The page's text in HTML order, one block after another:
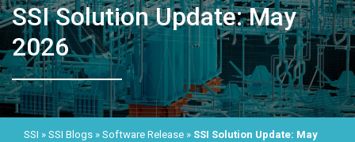
SSI Solution Update: May
2026
SSI » SSI Blogs » Software Release » SSI Solution Update: May